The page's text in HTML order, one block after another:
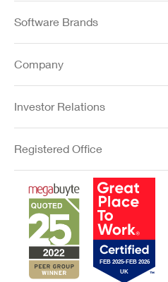
Software Brands
Company
Investor Relations
Registered Office